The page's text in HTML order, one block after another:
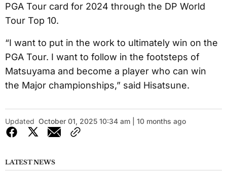
PGA Tour card for 2024 through the DP World
Tour Top 10.
“I want to put in the work to ultimately win on the
PGA Tour. I want to follow in the footsteps of
Matsuyama and become a player who can win
the Major championships,” said Hisatsune.
Updated October 01, 2025 10:34 am | 10 months ago
LATEST NEWS